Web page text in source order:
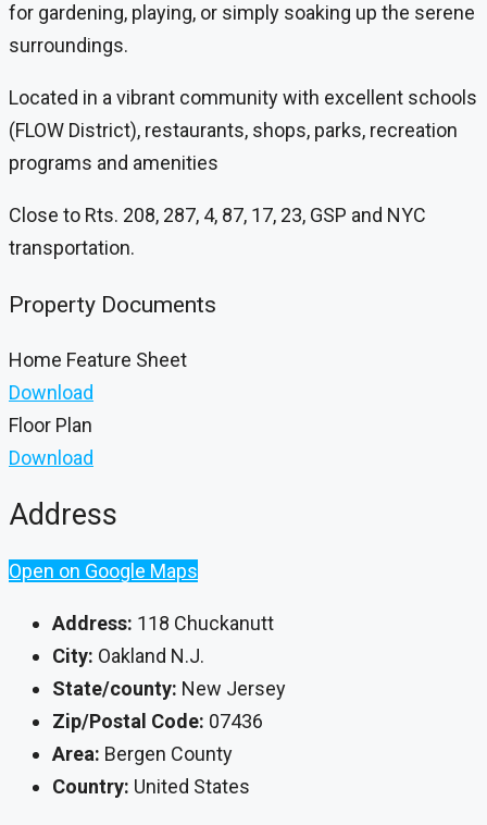
for gardening, playing, or simply soaking up the serene
surroundings.
Located in a vibrant community with excellent schools
(FLOW District), restaurants, shops, parks, recreation
programs and amenities
Close to Rts. 208, 287, 4, 87, 17, 23, GSP and NYC
transportation.
Property Documents
Home Feature Sheet
Download
Floor Plan
Download
Address
Open on Google Maps
Address: 118 Chuckanutt
City: Oakland N.J.
State/county: New Jersey
Zip/Postal Code: 07436
Area: Bergen County
Country: United States